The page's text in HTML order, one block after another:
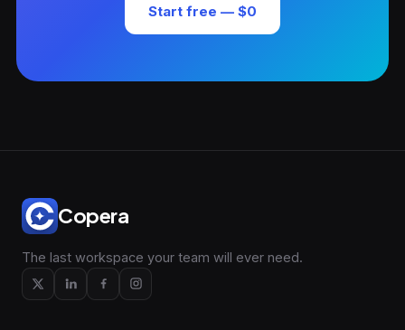
Start free — $0
Copera
The last workspace your team will ever need.